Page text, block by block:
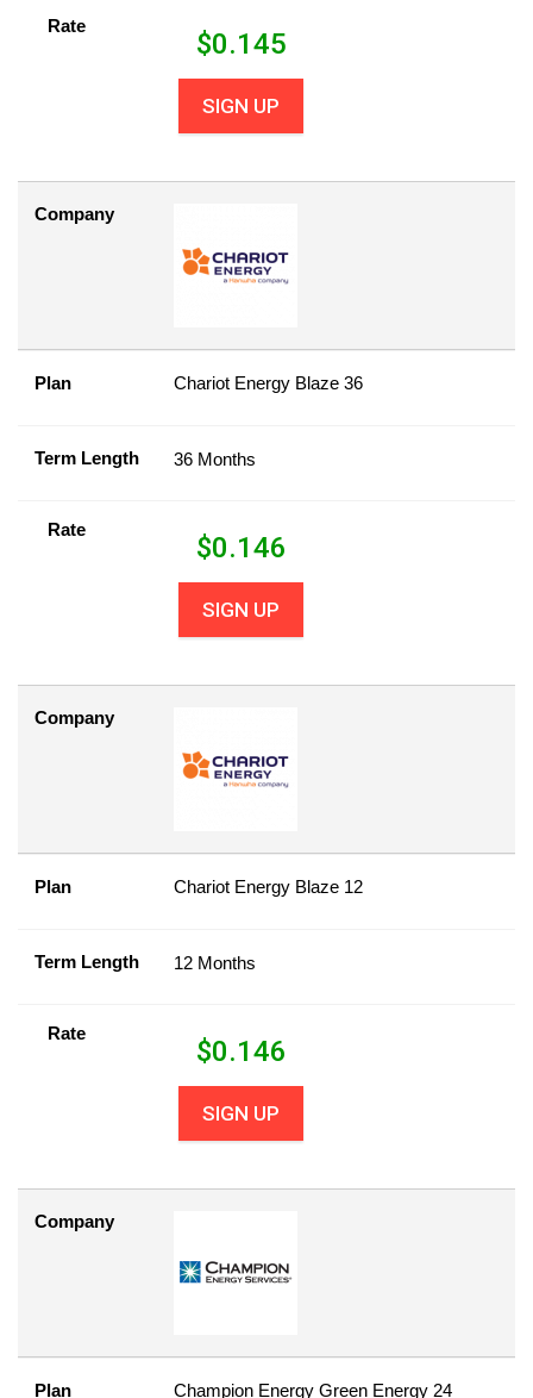
Rate
$0.145
SIGN UP
Company
Plan Chariot Energy Blaze 36
Term Length 36 Months
Rate
$0.146
SIGN UP
Company
Plan Chariot Energy Blaze 12
Term Length 12 Months
Rate
$0.146
SIGN UP
Company
Plan Champion Energy Green Energy 24